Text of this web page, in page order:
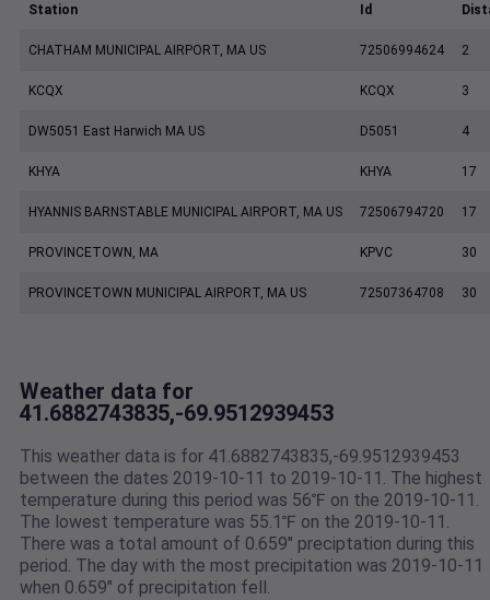
Station Id
CHATHAM MUNICIPAL AIRPORT, MA US 72506994624 2
KCQX KCQX 3
DW5051 East Harwich MA US D5051 4
KHYA KHYA 17
HYANNIS BARNSTABLE MUNICIPAL AIRPORT, MA US 72506794720 17
PROVINCETOWN, MA KPVC 30
PROVINCETOWN MUNICIPAL AIRPORT, MA US 72507364708 30
Weather data for
41.6882743835,-69.9512939453
This weather data is for 41.6882743835,-69.9512939453
between the dates 2019-10-11 to 2019-10-11. The highest
temperature during this period was 56℉ on the 2019-10-11.
The lowest temperature was 55.1℉ on the 2019-10-11.
There was a total amount of 0.659" preciptation during this
period. The day with the most precipitation was 2019-10-11
when 0.659" of precipitation fell.